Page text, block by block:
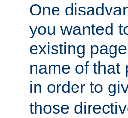
One
you wanted
existing
name of that
in order to
those